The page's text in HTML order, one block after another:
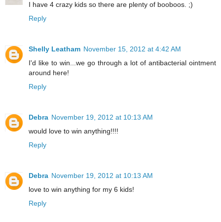
I have 4 crazy kids so there are plenty of booboos. ;)
Reply
Shelly Leatham November 15, 2012 at 4:42 AM
I'd like to win...we go through a lot of antibacterial ointment
around here!
Reply
Debra November 19, 2012 at 10:13 AM
would love to win anything!!!!
Reply
Debra November 19, 2012 at 10:13 AM
love to win anything for my 6 kids!
Reply